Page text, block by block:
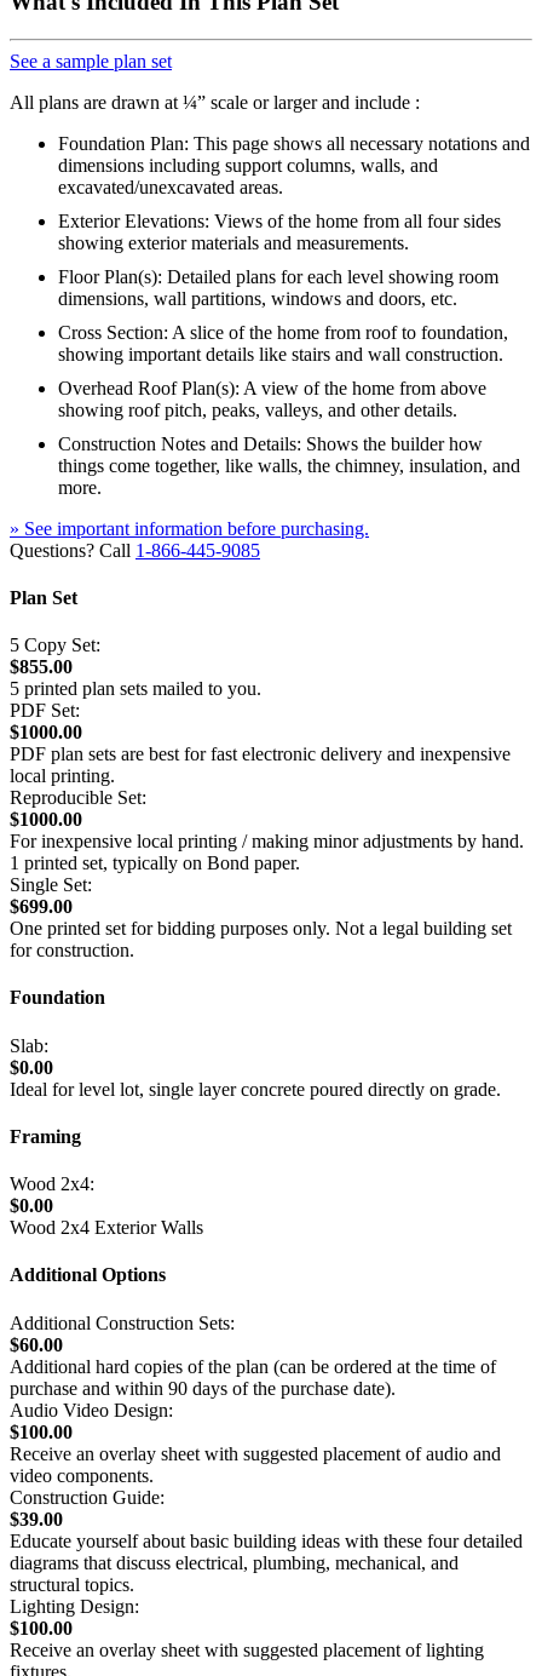
See a sample plan set
All plans are drawn at ¼” scale or larger and include :
Foundation Plan: This page shows all necessary notations and
dimensions including support columns, walls, and
excavated/unexcavated areas.
Exterior Elevations: Views of the home from all four sides
showing exterior materials and measurements.
Floor Plan(s): Detailed plans for each level showing room
dimensions, wall partitions, windows and doors, etc.
Cross Section: A slice of the home from roof to foundation,
showing important details like stairs and wall construction.
Overhead Roof Plan(s): A view of the home from above
showing roof pitch, peaks, valleys, and other details.
Construction Notes and Details: Shows the builder how
things come together, like walls, the chimney, insulation, and
more.
» See important information before purchasing.
Questions? Call 1-866-445-9085
Plan Set
5 Copy Set:
$855.00
5 printed plan sets mailed to you.
PDF Set:
$1000.00
PDF plan sets are best for fast electronic delivery and inexpensive
local printing.
Reproducible Set:
$1000.00
For inexpensive local printing / making minor adjustments by hand.
1 printed set, typically on Bond paper.
Single Set:
$699.00
One printed set for bidding purposes only. Not a legal building set
for construction.
Foundation
Slab:
$0.00
Ideal for level lot, single layer concrete poured directly on grade.
Framing
Wood 2x4:
$0.00
Wood 2x4 Exterior Walls
Additional Options
Additional Construction Sets:
$60.00
Additional hard copies of the plan (can be ordered at the time of
purchase and within 90 days of the purchase date).
Audio Video Design:
$100.00
Receive an overlay sheet with suggested placement of audio and
video components.
Construction Guide:
$39.00
Educate yourself about basic building ideas with these four detailed
diagrams that discuss electrical, plumbing, mechanical, and
structural topics.
Lighting Design:
$100.00
Receive an overlay sheet with suggested placement of lighting
fixtures.